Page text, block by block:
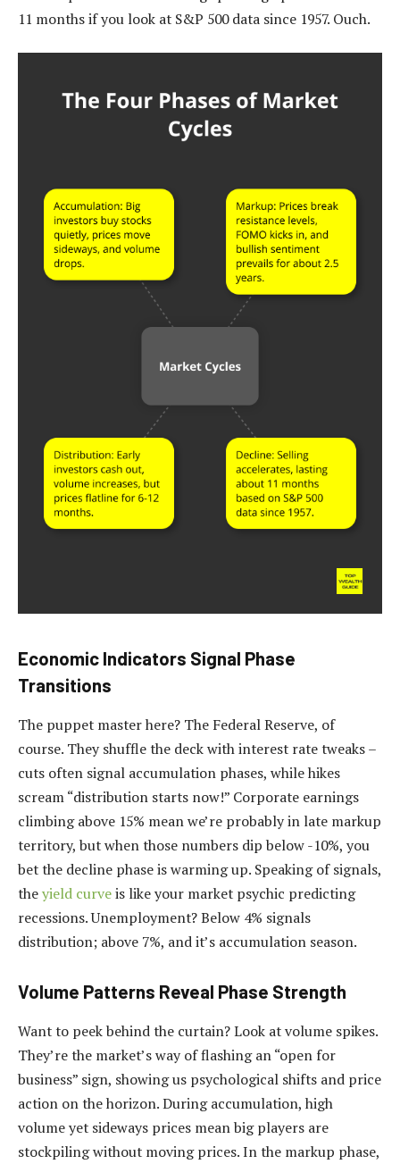
11 months if you look at S&P 500 data since 1957. Ouch.
Economic Indicators Signal Phase
Transitions
The puppet master here? The Federal Reserve, of
course. They shuffle the deck with interest rate tweaks –
cuts often signal accumulation phases, while hikes
scream “distribution starts now!” Corporate earnings
climbing above 15% mean we’re probably in late markup
territory, but when those numbers dip below -10%, you
bet the decline phase is warming up. Speaking of signals,
theyield curveis like your market psychic predicting
recessions. Unemployment? Below 4% signals
distribution; above 7%, and it’s accumulation season.
Volume Patterns Reveal Phase Strength
Want to peek behind the curtain? Look at volume spikes.
They’re the market’s way of flashing an “open for
business” sign, showing us psychological shifts and price
action on the horizon. During accumulation, high
volume yet sideways prices mean big players are
stockpiling without moving prices. In the markup phase,